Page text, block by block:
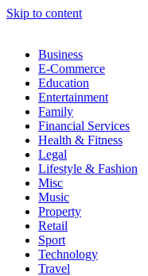
Skip to content
Business
E-Commerce
Education
Entertainment
Family
Financial Services
Health & Fitness
Legal
Lifestyle & Fashion
Misc
Music
Property
Retail
Sport
Technology
Travel